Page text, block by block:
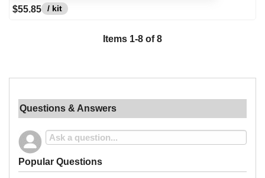
$55.85 / kit
Items 1-8 of 8
Questions & Answers
Popular Questions